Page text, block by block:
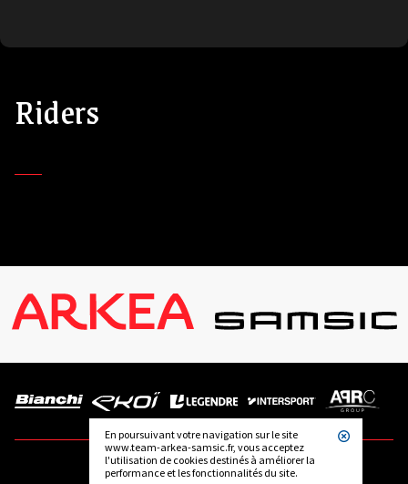
En poursuivant votre navigation sur le site
www.team-arkea-samsic.fr, vous acceptez
l'utilisation de cookies destinés à améliorer la
performance et les fonctionnalités du site.
Riders